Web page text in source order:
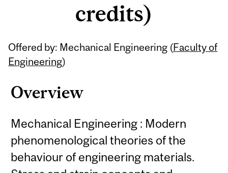
credits)
Offered by: Mechanical Engineering (Faculty of
Engineering)
Overview
Mechanical Engineering : Modern
phenomenological theories of the
behaviour of engineering materials.
Related
Content